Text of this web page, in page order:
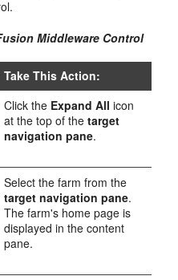
Middleware Control
Take This Action:
Click the Expand All icon
at the top of thetarget
navigation pane.
Select the farm from the
target navigation pane.
The farm's home page is
displayed in the content
pane.